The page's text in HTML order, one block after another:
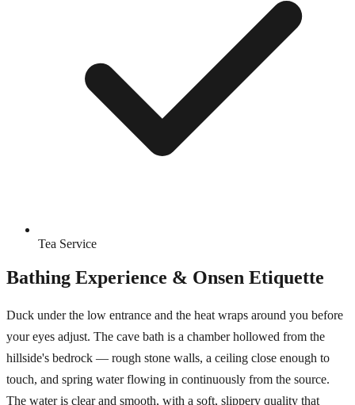
Tea Service
Bathing Experience & Onsen Etiquette
Duck under the low entrance and the heat wraps around you before
your eyes adjust. The cave bath is a chamber hollowed from the
hillside's bedrock — rough stone walls, a ceiling close enough to
touch, and spring water flowing in continuously from the source.
The water is clear and smooth, with a soft, slippery quality that